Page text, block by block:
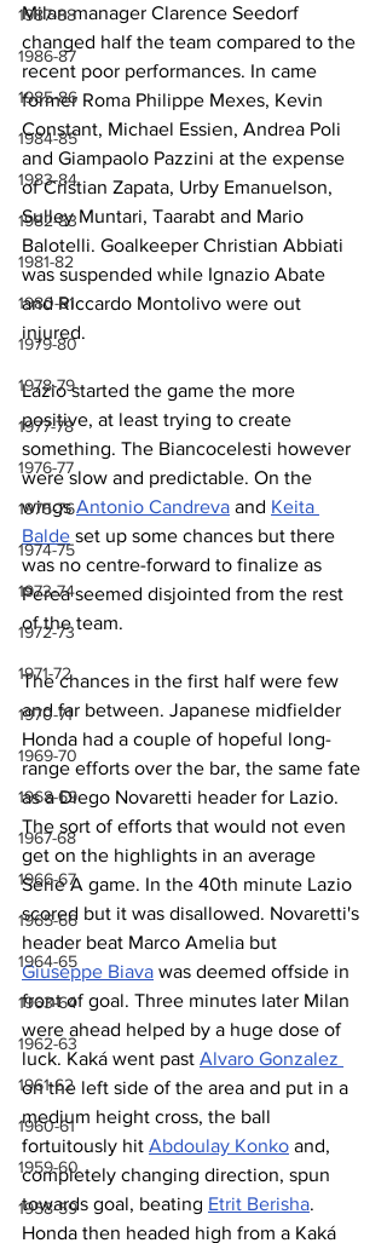
1987-88
1986-87
1985-86
1984-85
1983-84
1982-83
1981-82
1980-81
1979-80
1978-79
1977-78
1976-77
1975-76
1974-75
1973-74
1972-73
1971-72
1970-71
1969-70
1968-69
1967-68
1966-67
1965-66
1964-65
1963-64
1962-63
1961-62
1960-61
1959-60
1958-59
Milan manager Clarence Seedorf
changed half the team compared to the
recent poor performances. In came
former Roma Philippe Mexes, Kevin
Constant, Michael Essien, Andrea Poli
and Giampaolo Pazzini at the expense
of Cristian Zapata, Urby Emanuelson,
Sulley Muntari, Taarabt and Mario
Balotelli. Goalkeeper Christian Abbiati
was suspended while Ignazio Abate
and Riccardo Montolivo were out
injured.
Lazio started the game the more
positive, at least trying to create
something. The Biancocelesti however
were slow and predictable. On the
wings Antonio Candreva and Keita
Balde set up some chances but there
was no centre-forward to finalize as
Perea seemed disjointed from the rest
of the team.
The chances in the first half were few
and far between. Japanese midfielder
Honda had a couple of hopeful long-
range efforts over the bar, the same fate
as a Diego Novaretti header for Lazio.
The sort of efforts that would not even
get on the highlights in an average
Serie A game. In the 40th minute Lazio
scored but it was disallowed. Novaretti's
header beat Marco Amelia but
Giuseppe Biava was deemed offside in
front of goal. Three minutes later Milan
were ahead helped by a huge dose of
luck. Kaká went past Alvaro Gonzalez
on the left side of the area and put in a
medium height cross, the ball
fortuitously hit Abdoulay Konko and,
completely changing direction, spun
towards goal, beating Etrit Berisha.
Honda then headed high from a Kaká